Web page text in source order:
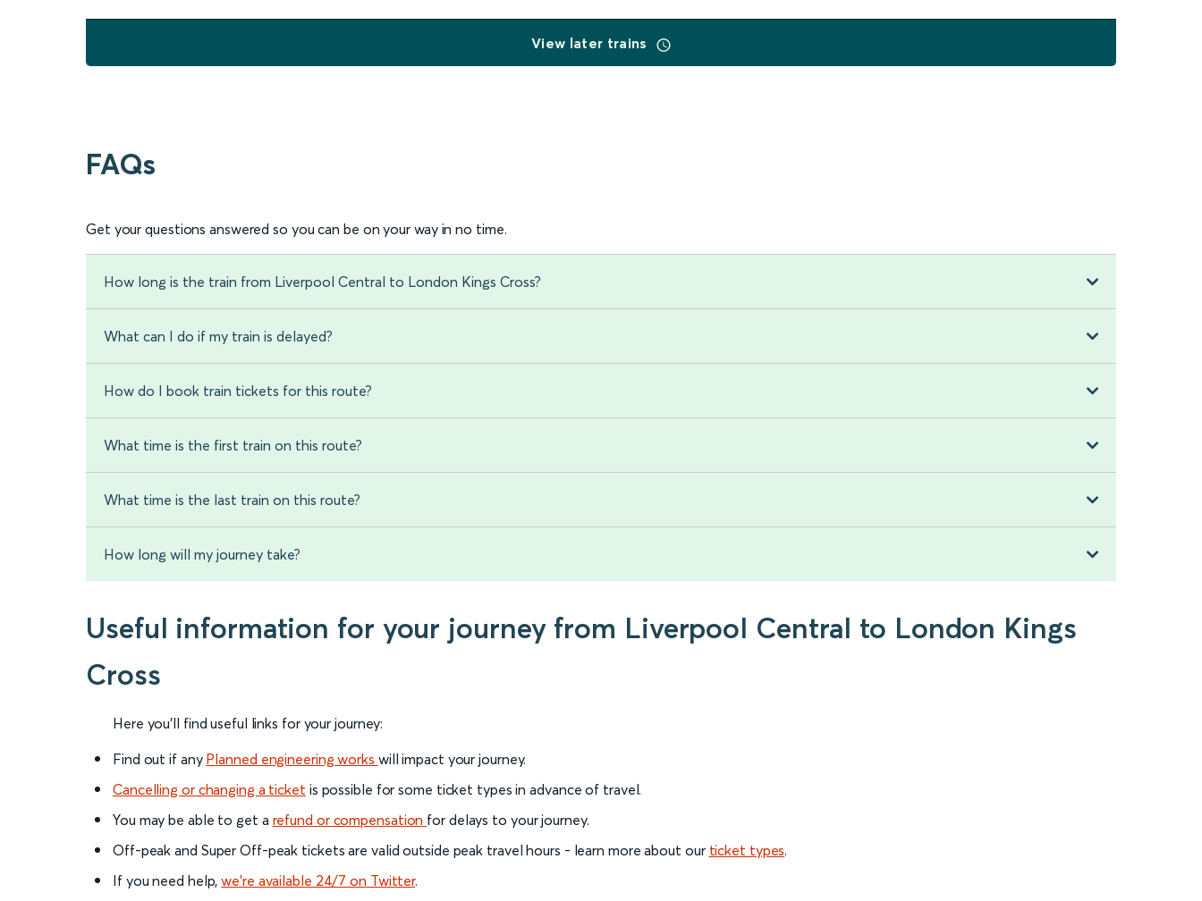
View later trains
FAQs
Get your questions answered so you can be on your way in no time.
How long is the train from Liverpool Central to London Kings Cross?
What can I do if my train is delayed?
How do I book train tickets for this route?
What time is the first train on this route?
What time is the last train on this route?
How long will my journey take?
Useful information for your journey from Liverpool Central to London Kings
Cross
Here you'll find useful links for your journey:
Find out if any Planned engineering works will impact your journey.
Cancelling or changing a ticket is possible for some ticket types in advance of travel.
You may be able to get a refund or compensation for delays to your journey.
Off-peak and Super Off-peak tickets are valid outside peak travel hours - learn more about our ticket types.
If you need help,we’re available 24/7 on Twitter.